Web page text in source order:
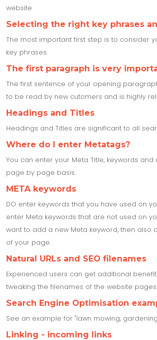
website
Selecting the right key phrases
The most important first step is to consider
key phrases.
The first paragraph is very
The first sentence of your opening
to be read by new cutomers and is highly
Headings and Titles
Headings and Titles are significant to all
Where do I enter Metatags?
You can enter your Meta Title, keywords
page by page basis.
META keywords
DO enter keywords that you have used on
enter Meta keywords that are not used on
want to add a new Meta keyword, then also
of your page.
Natural URLs and SEO filenames
Experienced users can get additional
tweaking the filenames of the website pages.
Search Engine Optimisation
See an example for "lawn mowing,
Linking - incoming links